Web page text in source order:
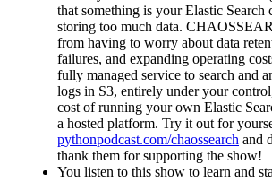
that something is your Elastic Search
storing too much data.
from having to worry about data
failures, and expanding operating
fully managed service to search and
logs in S3, entirely under your
cost of running your own Elastic
a hosted platform. Try it out for
pythonpodcast.com/chaossearch and
thank them for supporting the show!
You listen to this show to learn and